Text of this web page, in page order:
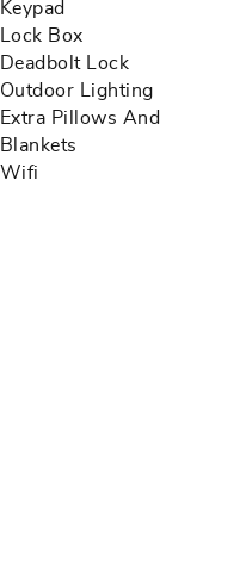
Keypad
Lock Box
Deadbolt Lock
Outdoor Lighting
Extra Pillows And
Blankets
Wifi